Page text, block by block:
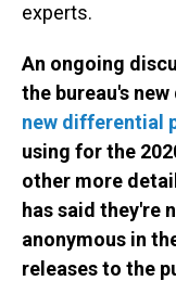
experts.
An ongoing
the bureau's
new differential
using for the
other more
has said they're
anonymous in
releases to the